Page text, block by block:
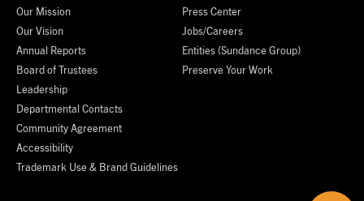
Our Mission
Our Vision
Annual Reports
Board of Trustees
Leadership
Departmental Contacts
Community Agreement
Accessibility
Trademark Use & Brand Guidelines
Press Center
Jobs/Careers
Entities (Sundance Group)
Preserve Your Work